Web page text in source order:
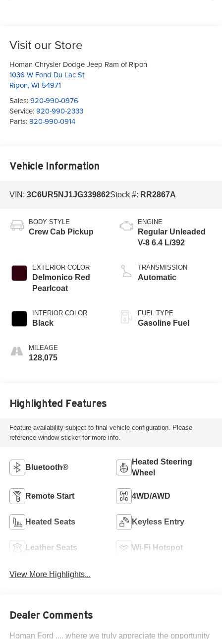
Visit our Store
Homan Chrysler Dodge Jeep Ram of Ripon
1036 W Fond Du Lac St
Ripon,WI 54971
Sales:920-990-0976
Service:920-990-2333
Parts:920-990-0914
Vehicle Information
VIN: 3C6UR5NJ1JG339862Stock #: RR2867A
BODY STYLE
Crew Cab Pickup
EXTERIOR COLOR
Delmonico Red
Pearlcoat
INTERIOR COLOR
Black
MILEAGE
128,075
ENGINE
Regular Unleaded
V-8 6.4 L/392
TRANSMISSION
Automatic
FUEL TYPE
Gasoline Fuel
Highlighted Features
Feature availability subject to final vehicle configuration. Please
reference window sticker for more info.
Bluetooth®
Heated Steering
Wheel
Remote Start 4WD/AWD
Heated Seats Keyless Entry
Leather Seats Wi-Fi Hotspot
View More Highlights...
Dealer Comments
Homan Ford .... where we truly appreciate the opportunity